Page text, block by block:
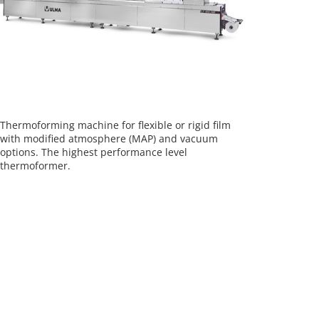
Thermoforming machine for flexible or rigid film
with modified atmosphere (MAP) and vacuum
options. The highest performance level
thermoformer.